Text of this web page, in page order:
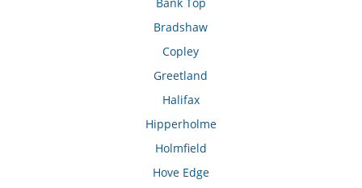
Bradshaw
Copley
Greetland
Halifax
Hipperholme
Holmfield
Hove Edge